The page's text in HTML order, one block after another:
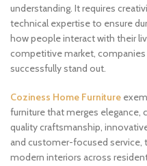
understanding. It requires
technical expertise to ensure
how people interact with their
competitive market,
successfully stand out.
Coziness Home Furniture
furniture that merges
quality craftsmanship,
and customer-focused service,
modern interiors across